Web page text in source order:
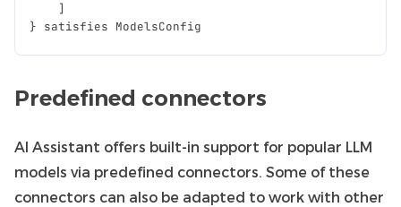
]
} satisfies ModelsConfig
Predefined connectors
AI Assistant offers built-in support for popular LLM
models via predefined connectors. Some of these
connectors can also be adapted to work with other